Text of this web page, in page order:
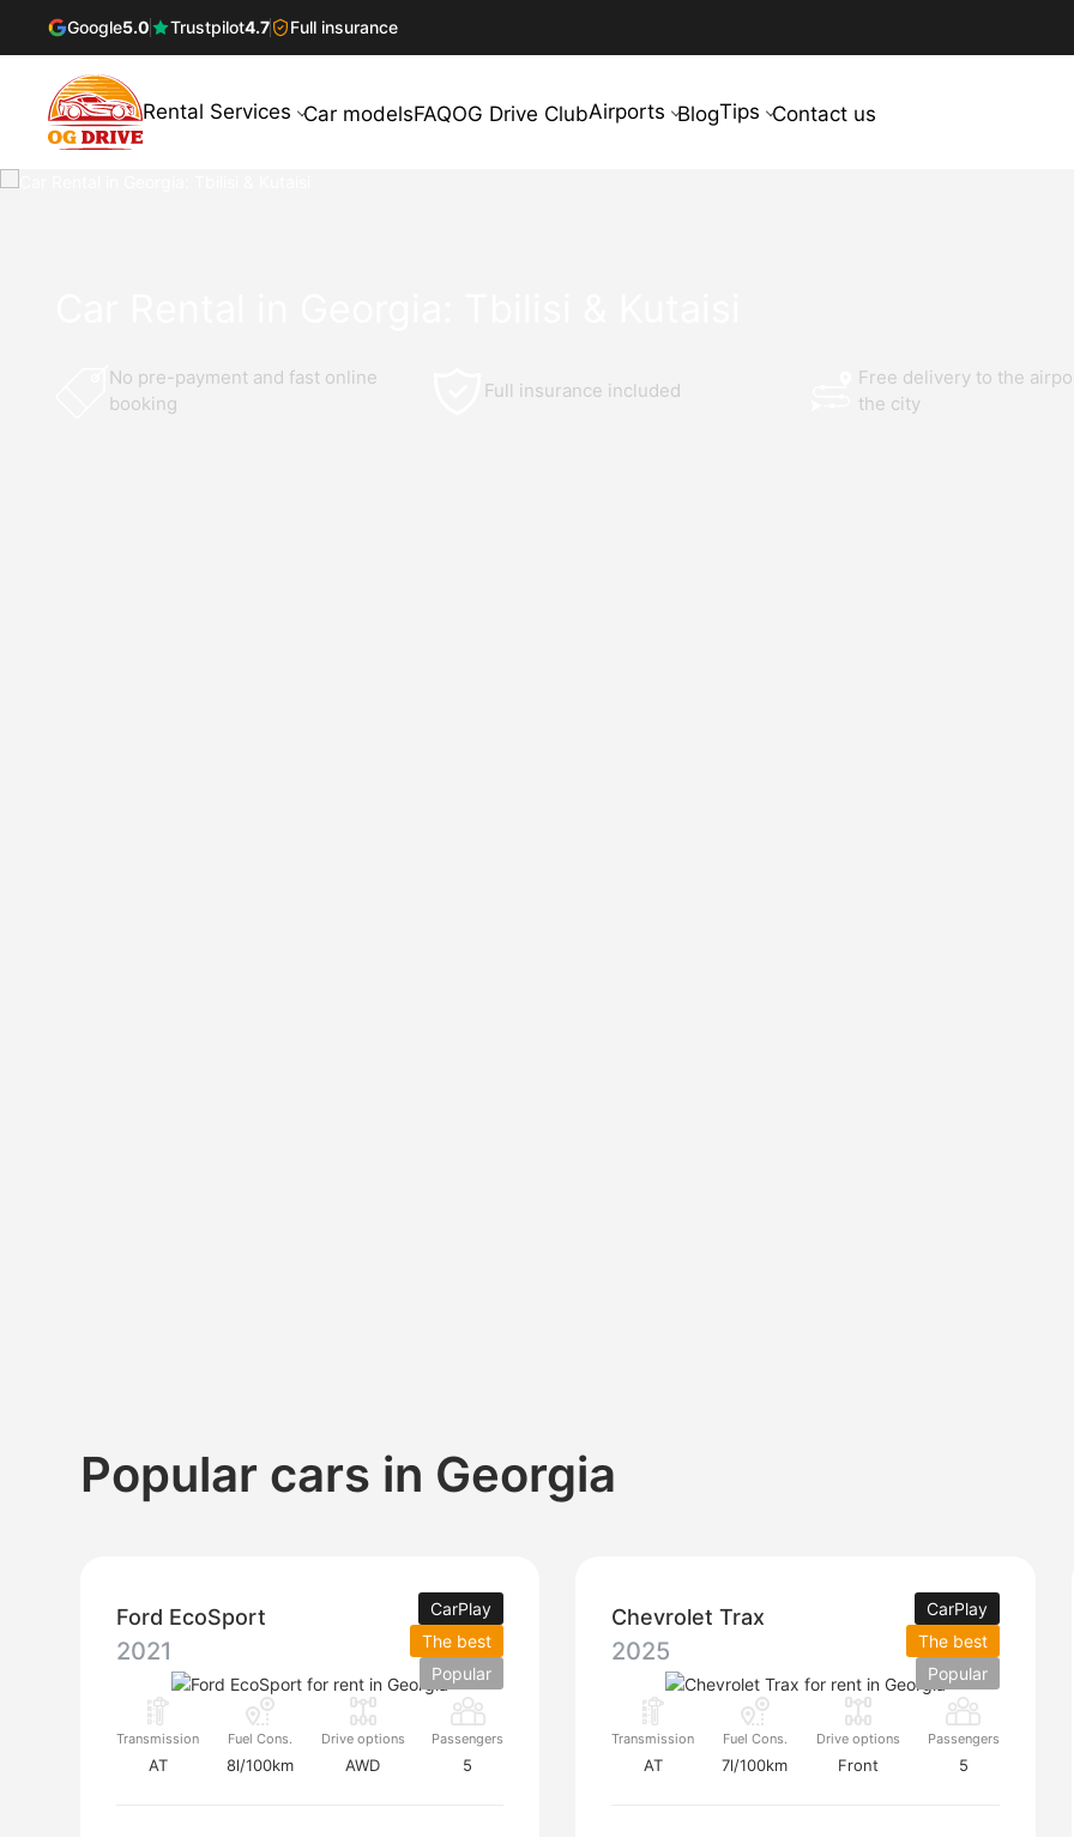
Google5.0 Trustpilot4.7 Full insurance
Rental Services Car modelsFAQOG Drive ClubAirports BlogTips Contact us
No pre-payment and fast online
booking
Full insurance included
Free delivery to the
the city
Popular cars in Georgia
CarPlay
The best
Popular
Ford EcoSport
2021
Transmission
AT
Fuel Cons.
8l/100km
Drive options
AWD
Passengers
5
CarPlay
The best
Popular
Chevrolet Trax
2025
Transmission
AT
Fuel Cons.
7l/100km
Drive options
Front
Passengers
5